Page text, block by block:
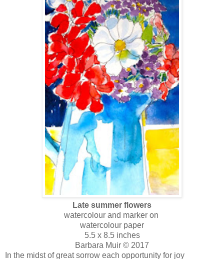
Late summer flowers
watercolour and marker on
watercolour paper
5.5 x 8.5 inches
Barbara Muir © 2017
In the midst of great sorrow each opportunity for joy